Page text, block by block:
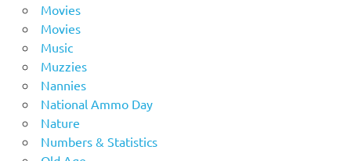
Movies
Movies
Music
Muzzies
Nannies
National Ammo Day
Nature
Numbers & Statistics